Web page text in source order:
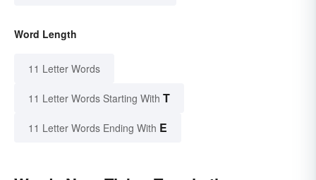
Word Length
11 Letter Words
11 Letter Words Starting With T
11 Letter Words Ending With E